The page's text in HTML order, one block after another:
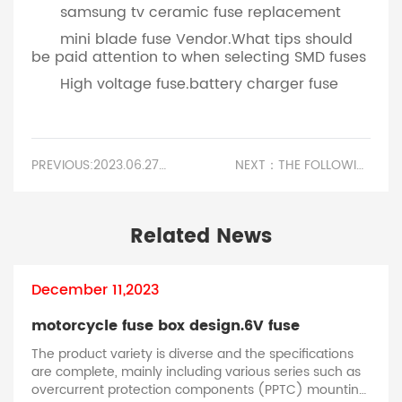
samsung tv ceramic fuse replacement
mini blade fuse Vendor.What tips should
be paid attention to when selecting SMD fuses
High voltage fuse.battery charger fuse
PREVIOUS:2023.06.27 ATTEND 2023 GUANGZHOU INTERNATIONAL INNOVATION EXHIBITION AND NEW ENERGY VEHICLE INNOVATION EXHIBITION NEXT：THE FOLLOWING ARE THE RELEVANT ISSUES THAT SELF RECOVERY FUSES CAN SOLVE IN SECURITY EQUIPMENT.AIR CONDITIONER FUSE BOX OUTSIDE
Related News
December 11,2023
motorcycle fuse box design.​6V fuse
The product variety is diverse and the specifications
are complete, mainly including various series such as
overcurrent protection components (PPTC) mounting,